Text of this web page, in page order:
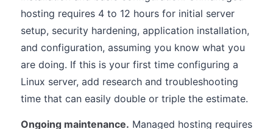
hosting requires 4 to 12 hours for initial server
setup, security hardening, application installation,
and configuration, assuming you know what you
are doing. If this is your first time configuring a
Linux server, add research and troubleshooting
time that can easily double or triple the estimate.
Ongoing maintenance. Managed hosting requires